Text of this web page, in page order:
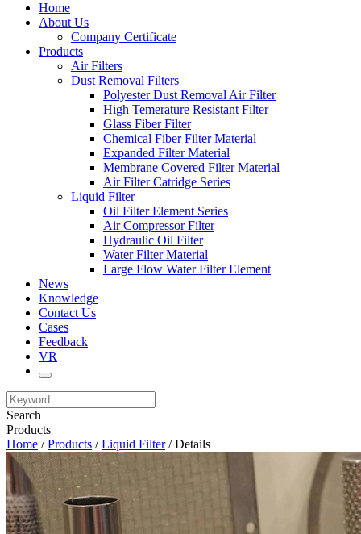
Home
About Us
Company Certificate
Products
Air Filters
Dust Removal Filters
Polyester Dust Removal Air Filter
High Temerature Resistant Filter
Glass Fiber Filter
Chemical Fiber Filter Material
Expanded Filter Material
Membrane Covered Filter Material
Air Filter Catridge Series
Liquid Filter
Oil Filter Element Series
Air Compressor Filter
Hydraulic Oil Filter
Water Filter Material
Large Flow Water Filter Element
News
Knowledge
Contact Us
Cases
Feedback
VR
Search
Products
Home /Products /Liquid Filter/ Details